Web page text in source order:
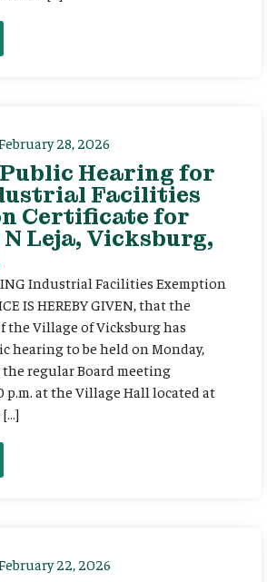
28, 2026
Hearing for
Facilities
Certificate for
N Leja, Vicksburg,
Industrial Facilities Exemption
IS HEREBY GIVEN, that the
the Village of Vicksburg has
hearing to be held on Monday,
the regular Board meeting
at the Village Hall located at
[…]
22, 2026